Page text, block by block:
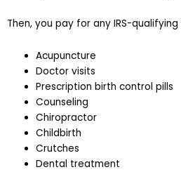
Then, you pay for any IRS-
Acupuncture
Doctor visits
Prescription birth control pills
Counseling
Chiropractor
Childbirth
Crutches
Dental treatment